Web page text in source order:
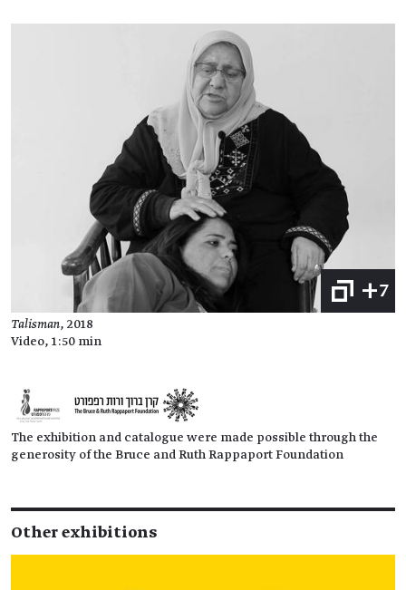
+7
Talisman, 2018
Video, 1:50 min
The exhibition and catalogue were made possible through the
generosity of the Bruce and Ruth Rappaport Foundation
Other exhibitions